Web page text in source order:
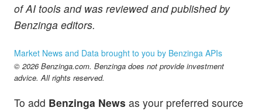
of AI tools and was reviewed and published by
Benzinga editors.
Market News and Data brought to you by Benzinga APIs
© 2026 Benzinga.com. Benzinga does not provide investment
advice. All rights reserved.
To add Benzinga News as your preferred source